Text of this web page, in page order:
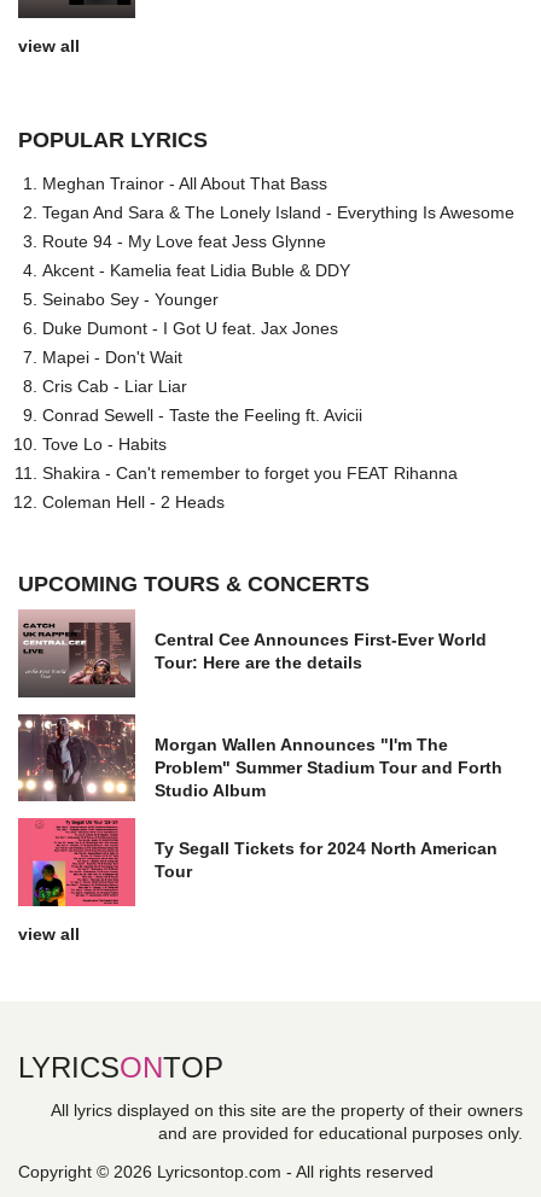
view all
POPULAR LYRICS
Meghan Trainor - All About That Bass
Tegan And Sara & The Lonely Island - Everything Is Awesome
Route 94 - My Love feat Jess Glynne
Akcent - Kamelia feat Lidia Buble & DDY
Seinabo Sey - Younger
Duke Dumont - I Got U feat. Jax Jones
Mapei - Don't Wait
Cris Cab - Liar Liar
Conrad Sewell - Taste the Feeling ft. Avicii
Tove Lo - Habits
Shakira - Can't remember to forget you FEAT Rihanna
Coleman Hell - 2 Heads
UPCOMING TOURS & CONCERTS
Central Cee Announces First-Ever World
Tour: Here are the details
Morgan Wallen Announces "I'm The
Problem" Summer Stadium Tour and Forth
Studio Album
Ty Segall Tickets for 2024 North American
Tour
view all
LYRICSONTOP
All lyrics displayed on this site are the property of their owners
and are provided for educational purposes only.
Copyright © 2026 Lyricsontop.com - All rights reserved